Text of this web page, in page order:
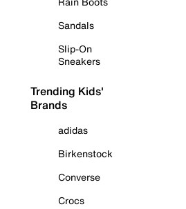
Sandals
Slip-On
Sneakers
Trending Kids'
Brands
adidas
Birkenstock
Converse
Crocs